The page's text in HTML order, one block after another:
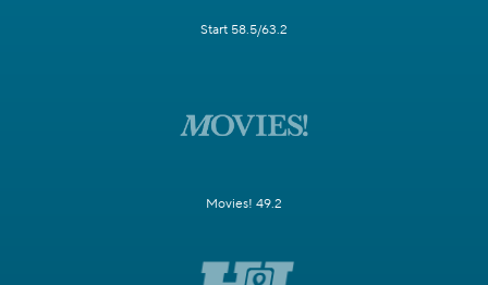
Start 58.5/63.2
Movies! 49.2